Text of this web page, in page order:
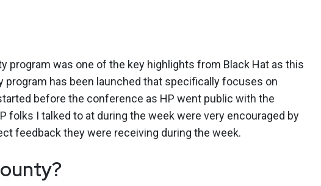
program was one of the key highlights from Black Hat as this
program has been launched that specifically focuses on
before the conference as HP went public with the
folks I talked to at during the week were very encouraged by
feedback they were receiving during the week.